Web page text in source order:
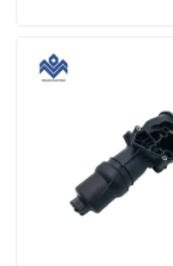
Products
About Us
Factory Tour